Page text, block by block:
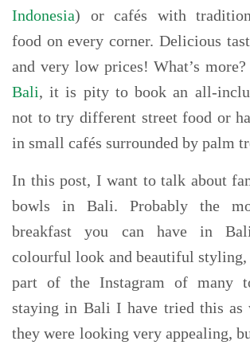
Indonesia) or cafés with
food on every corner. Delicious
and very low prices! What’s more?
Bali, it is pity to book an all-
not to try different street food or
in small cafés surrounded by palm
In this post, I want to talk about
bowls in Bali. Probably the
breakfast you can have in
colourful look and beautiful styling,
part of the Instagram of many
staying in Bali I have tried this
they were looking very appealing,